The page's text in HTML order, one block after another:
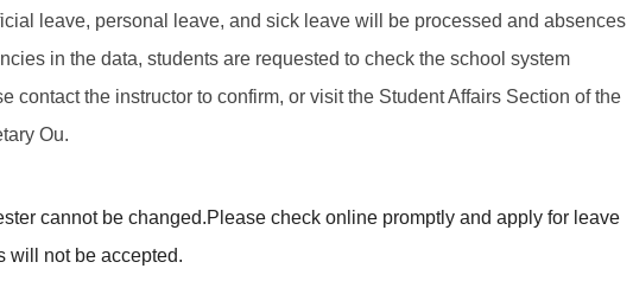
leave, personal leave, and sick leave will be processed and absences
in the data, students are requested to check the school system
contact the instructor to confirm, or visit the Student Affairs Section of the
Ou.
cannot be changed.Please check online promptly and apply for leave
will not be accepted.